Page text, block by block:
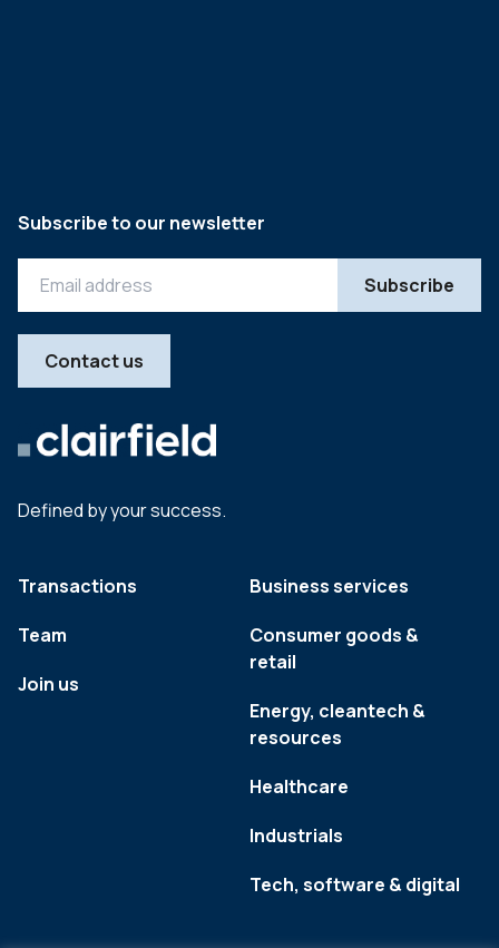
Defined by your success.
Transactions
Team
Join us
Business services
Consumer goods &
retail
Energy, cleantech &
resources
Healthcare
Industrials
Tech, software & digital
Subscribe to our newsletter
Contact us